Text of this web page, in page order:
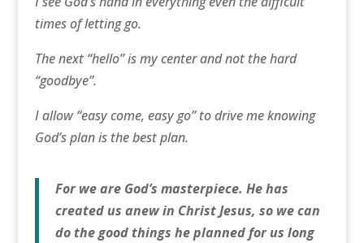
times of letting go.
The next “hello” is my center and not the hard
“goodbye”.
I allow “easy come, easy go” to drive me knowing
God’s plan is the best plan.
For we are God’s masterpiece. He has
created us anew in Christ Jesus, so we can
do the good things he planned for us long